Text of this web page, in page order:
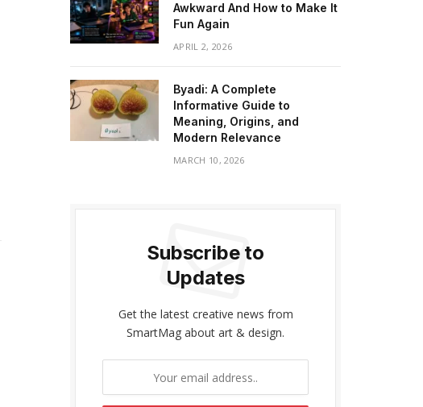
Awkward And How to Make It
Fun Again
APRIL 2, 2026
Byadi: A Complete
Informative Guide to
Meaning, Origins, and
Modern Relevance
MARCH 10, 2026
Subscribe to
Updates
Get the latest creative news from
SmartMag about art & design.